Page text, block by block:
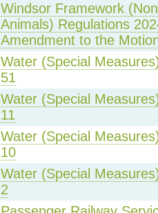
Windsor Framework
Animals) Regulations
Amendment to the
Water (Special
51
Water (Special
11
Water (Special
10
Water (Special
2